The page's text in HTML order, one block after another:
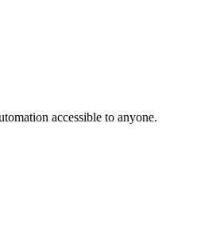
accessible to anyone.